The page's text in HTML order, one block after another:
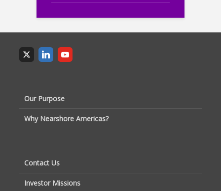
Our Purpose
Why Nearshore Americas?
Contact Us
Investor Missions